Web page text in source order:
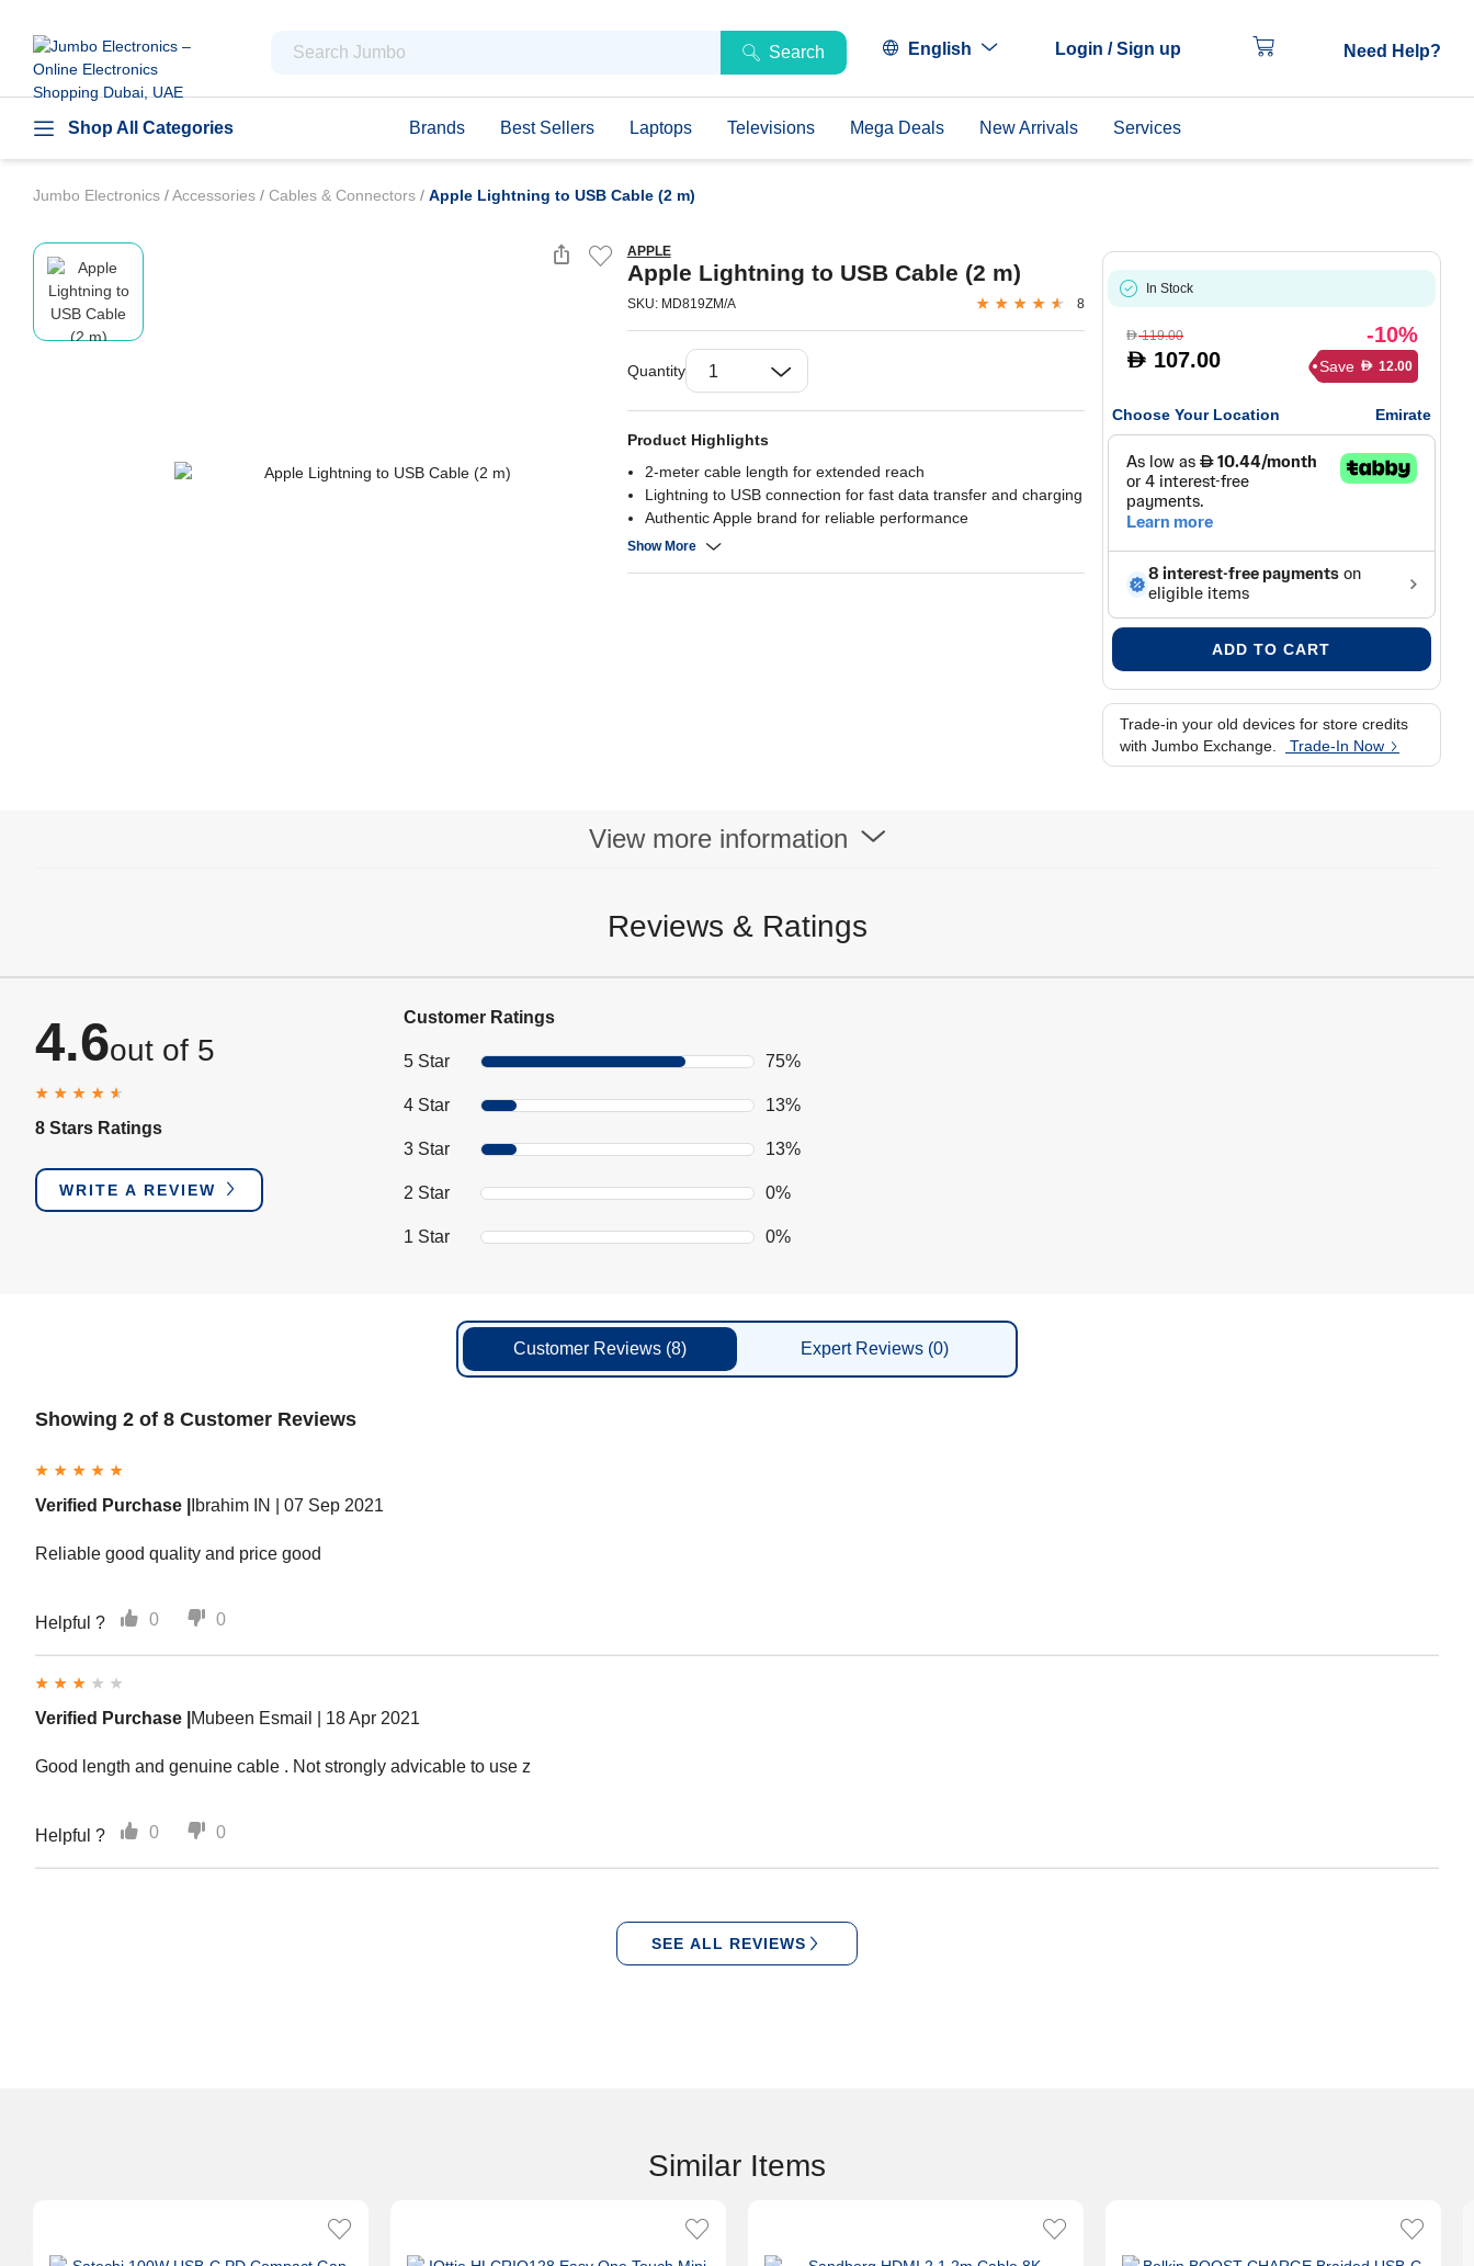
Search English Login / Sign up Need Help?
Shop All Categories Brands Best Sellers Laptops Televisions Mega Deals New Arrivals Services
Jumbo Electronics /Accessories / Cables & Connectors / Apple Lightning to USB Cable (2 m)
APPLE
Apple Lightning to USB Cable (2 m)
SKU: MD819ZM/A 8
Quantity
Product Highlights
2-meter cable length for extended reach
Lightning to USB connection for fast data transfer and charging
Authentic Apple brand for reliable performance
Durable construction for long-lasting use
Show More
In Stock
D119.00
D 107.00
-10%
Save D 12.00
Choose Your Location Emirate
ADD TO CART
Trade-in your old devices for store credits
with Jumbo Exchange.
Trade-In Now
View more information
Reviews & Ratings
4.6out of 5
8 Stars Ratings
WRITE A REVIEW
Customer Ratings
5 Star 75%
4 Star 13%
3 Star 13%
2 Star 0%
1 Star 0%
Customer Reviews (8) Expert Reviews(0)
Showing 2 of 8 Customer Reviews
Verified Purchase | Ibrahim IN | 07 Sep 2021
Reliable good quality and price good
Helpful ? 0 0
Verified Purchase | Mubeen Esmail | 18 Apr 2021
Good length and genuine cable . Not strongly advicable to use z
Helpful ? 0 0
SEE ALL REVIEWS
Similar Items